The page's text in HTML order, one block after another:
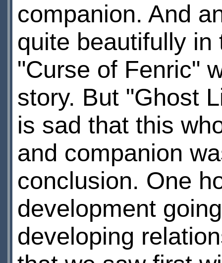
companion. And
quite beautifully
"Curse of Fenric"
story. But "Ghost
is sad that this
and companion
conclusion. One
development
developing